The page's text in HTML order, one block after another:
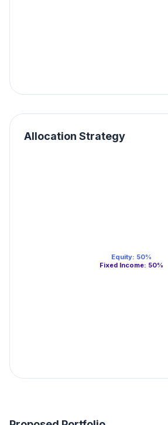
Allocation Strategy
Equity: 50%
Fixed Income: 50%